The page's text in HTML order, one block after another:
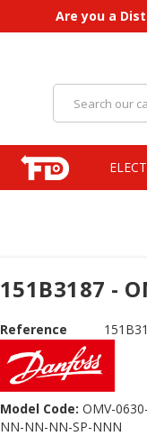
Are you a
151B3187 -
Reference
Model Code: OMV-
NN-NN-NN-SP-NNN